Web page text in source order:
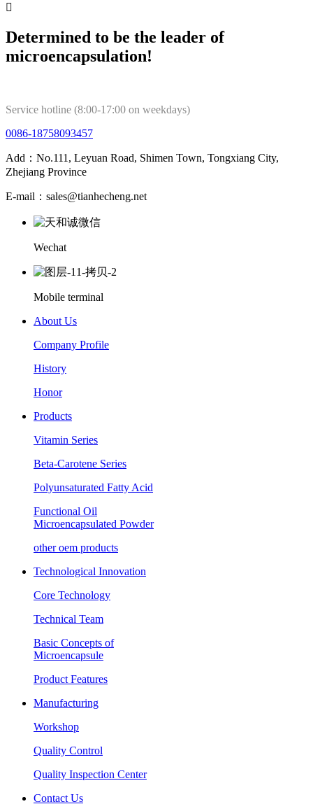

Determined to be the leader of
microencapsulation!
Service hotline (8:00-17:00 on weekdays)
0086-18758093457
Add：No.111, Leyuan Road, Shimen Town, Tongxiang City,
Zhejiang Province
E-mail：sales@tianhecheng.net
Wechat
Mobile terminal
About Us
Company Profile
History
Honor
Products
Vitamin Series
Beta-Carotene Series
Polyunsaturated Fatty Acid
Functional Oil
Microencapsulated Powder
other oem products
Technological Innovation
Core Technology
Technical Team
Basic Concepts of
Microencapsule
Product Features
Manufacturing
Workshop
Quality Control
Quality Inspection Center
Contact Us